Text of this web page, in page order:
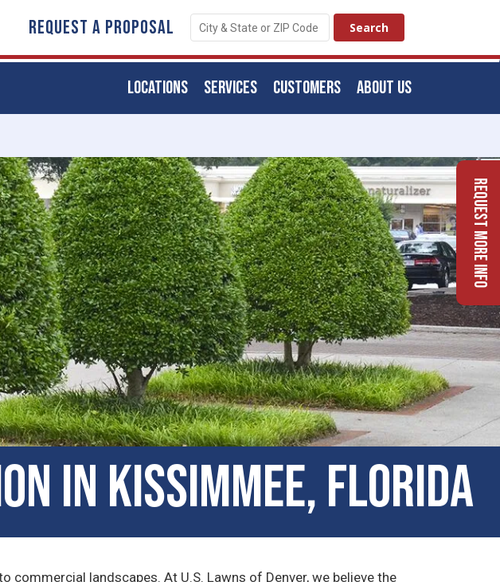
REQUEST A PROPOSAL
ABOUT US
CUSTOMERS
SERVICES
LOCATIONS
in Kissimmee, Florida
commercial landscapes. At U.S. Lawns of Denver, we believe the
Request More Info